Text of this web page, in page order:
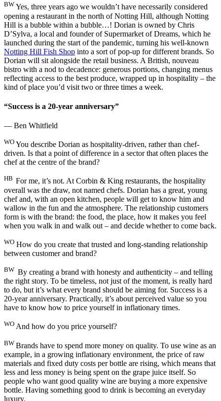
BW Yes, three years ago we wouldn’t have necessarily considered
opening a restaurant in the north of Notting Hill, although Notting
Hill is a bubble within a bubble…! Dorian is owned by Chris
D’Sylva, a local and founder of Supermarket of Dreams, which he
launched during the start of the pandemic, turning his well-known
Notting Hill Fish Shop into a sort of pop-up for different brands. So
Dorian will sit alongside the retail business. A British, nouveau
bistro with a nod to decadence: generous portions, changing menus
reflecting access to the best produce, wrapped up in hospitality – the
kind of place you’d visit two or three times a week.
“Success is a 20-year anniversary”
— Ben Whitfield
WO You describe Dorian as hospitality-driven, rather than chef-
driven. Is that a point of difference in a sector that often places the
chef at the centre of the brand?
HB For me, it’s not. At Corbin & King restaurants, the hospitality
overall was the draw, not named chefs. Dorian has a great, young
chef and, with an open kitchen, people will get to know him and
wallow in the fun and the atmosphere. The relationship customers
form is with the brand: the food, the place, how it makes you feel
when you walk in and walk out – and decide whether to come back.
WO How do you create that trusted and long-standing relationship
between customer and brand?
BW By creating a brand with honesty and authenticity – and telling
the right story. To be timeless, not just of the moment, is really hard
to do, but it’s what every brand should be aiming for. Success is a
20-year anniversary. Practically, it’s about perceived value so you
have to know how to price yourself in inflationary times.
WO And how do you price yourself?
BW Brands have to spend more money on quality. To use wine as an
example, in a growing inflationary environment, the price of raw
materials and fixed duty costs per bottle are rising, which means that
less and less money is being spent on the grape juice itself. So
people who want good quality wine are buying a more expensive
bottle. Having something good to drink is becoming an everyday
luxury.